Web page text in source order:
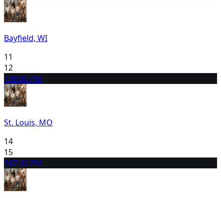
Bayfield, WI
11
12
138:00 PM
St. Louis, MO
14
15
167:30 PM